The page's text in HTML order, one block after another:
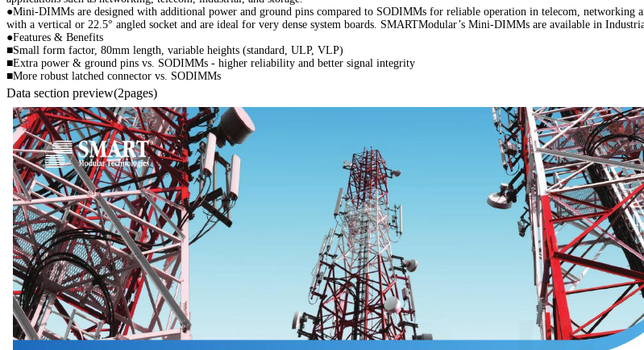
●Mini-DIMMs are designed with additional power and ground pins compared to SODIMMs for reliable operation in telecom, networking
with a vertical or 22.5° angled socket and are ideal for very dense system boards. SMARTModular’s Mini-DIMMs are available in
●Features & Benefits
■Small form factor, 80mm length, variable heights (standard, ULP, VLP)
■Extra power & ground pins vs. SODIMMs - higher reliability and better signal integrity
■More robust latched connector vs. SODIMMs
Data section preview(2pages)